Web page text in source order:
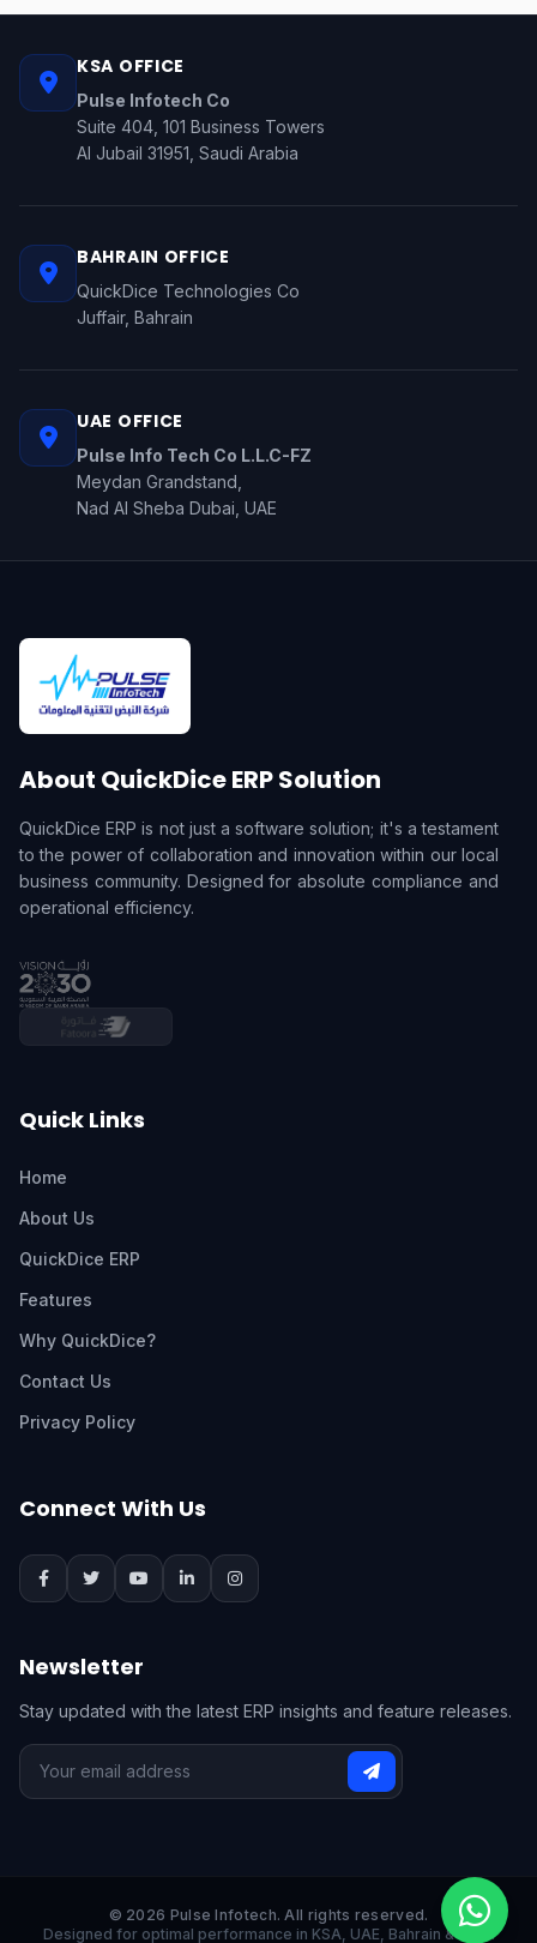
KSA OFFICE
Pulse Infotech Co
Suite 404, 101 Business Towers
Al Jubail 31951, Saudi Arabia
BAHRAIN OFFICE
QuickDice Technologies Co
Juffair, Bahrain
UAE OFFICE
Pulse Info Tech Co L.L.C-FZ
Meydan Grandstand,
Nad Al Sheba Dubai, UAE
About QuickDice ERP Solution
QuickDice ERP is not just a software solution; it's a testament
to the power of collaboration and innovation within our local
business community. Designed for absolute compliance and
operational efficiency.
Quick Links
Home
About Us
QuickDice ERP
Features
Why QuickDice?
Contact Us
Privacy Policy
Connect With Us
Newsletter
Stay updated with the latest ERP insights and feature releases.
© 2026 Pulse Infotech. All rights reserved.
Designed for optimal performance in KSA, UAE, Bahrain & India.